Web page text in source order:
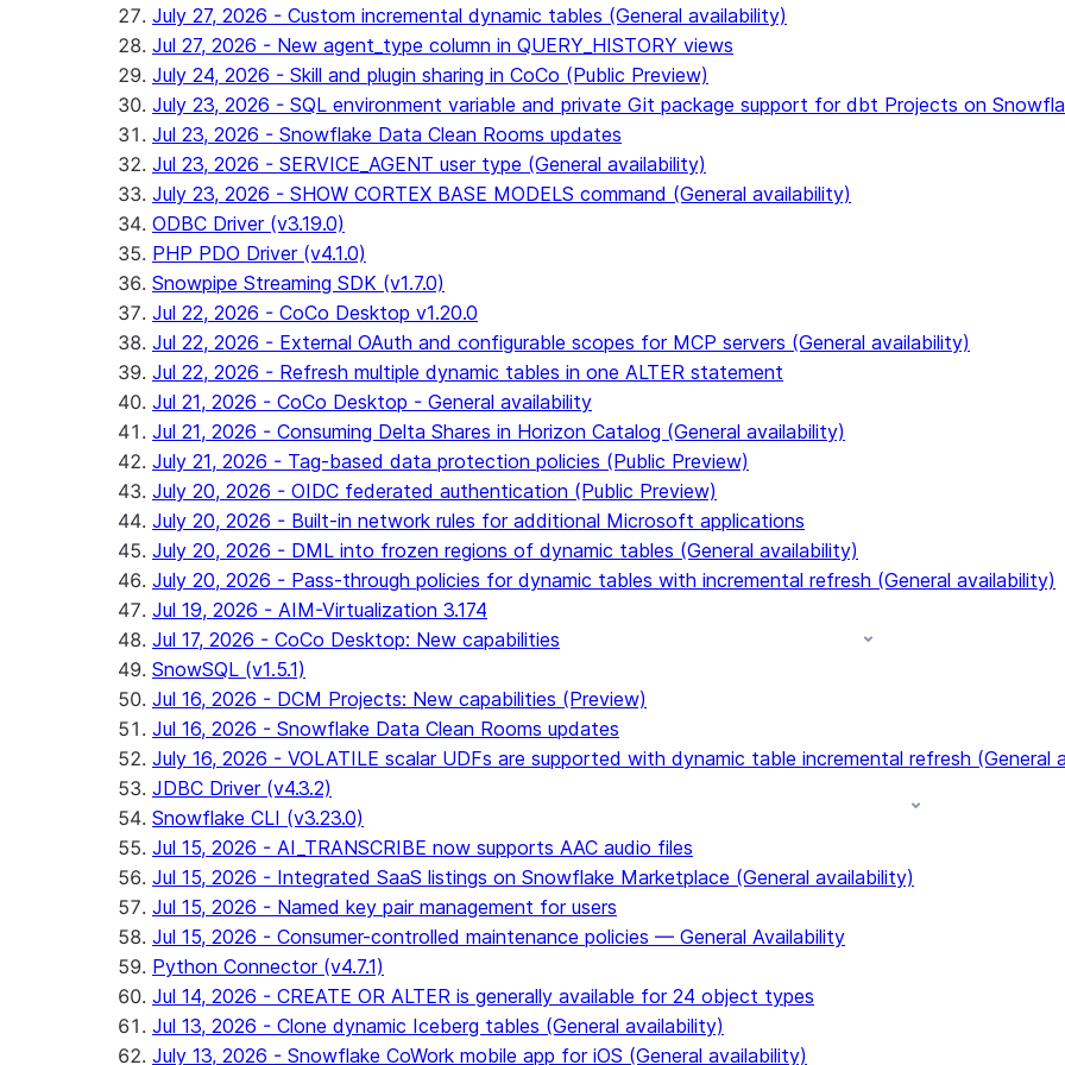
July 27, 2026 - Custom incremental dynamic tables (General availability)
Jul 27, 2026 - New agent_type column in QUERY_HISTORY views
July 24, 2026 - Skill and plugin sharing in CoCo (Public Preview)
July 23, 2026 - SQL environment variable and private Git package support for dbt Projects on
Jul 23, 2026 - Snowflake Data Clean Rooms updates
Jul 23, 2026 - SERVICE_AGENT user type (General availability)
July 23, 2026 - SHOW CORTEX BASE MODELS command (General availability)
ODBC Driver (v3.19.0)
PHP PDO Driver (v4.1.0)
Snowpipe Streaming SDK (v1.7.0)
Jul 22, 2026 - CoCo Desktop v1.20.0
Jul 22, 2026 - External OAuth and configurable scopes for MCP servers (General availability)
Jul 22, 2026 - Refresh multiple dynamic tables in one ALTER statement
Jul 21, 2026 - CoCo Desktop - General availability
Jul 21, 2026 - Consuming Delta Shares in Horizon Catalog (General availability)
July 21, 2026 - Tag-based data protection policies (Public Preview)
July 20, 2026 - OIDC federated authentication (Public Preview)
July 20, 2026 - Built-in network rules for additional Microsoft applications
July 20, 2026 - DML into frozen regions of dynamic tables (General availability)
July 20, 2026 - Pass-through policies for dynamic tables with incremental refresh (General availability)
Jul 19, 2026 - AIM-Virtualization 3.174
Jul 17, 2026 - CoCo Desktop: New capabilities
SnowSQL (v1.5.1)
Jul 16, 2026 - DCM Projects: New capabilities (Preview)
Jul 16, 2026 - Snowflake Data Clean Rooms updates
July 16, 2026 - VOLATILE scalar UDFs are supported with dynamic table incremental refresh (General
JDBC Driver (v4.3.2)
Snowflake CLI (v3.23.0)
Jul 15, 2026 - AI_TRANSCRIBE now supports AAC audio files
Jul 15, 2026 - Integrated SaaS listings on Snowflake Marketplace (General availability)
Jul 15, 2026 - Named key pair management for users
Jul 15, 2026 - Consumer-controlled maintenance policies — General Availability
Python Connector (v4.7.1)
Jul 14, 2026 - CREATE OR ALTER is generally available for 24 object types
Jul 13, 2026 - Clone dynamic Iceberg tables (General availability)
July 13, 2026 - Snowflake CoWork mobile app for iOS (General availability)